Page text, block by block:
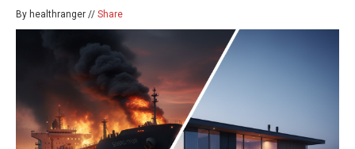
By healthranger // Share